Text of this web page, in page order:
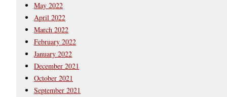
May 2022
April 2022
March 2022
February 2022
January 2022
December 2021
October 2021
September 2021